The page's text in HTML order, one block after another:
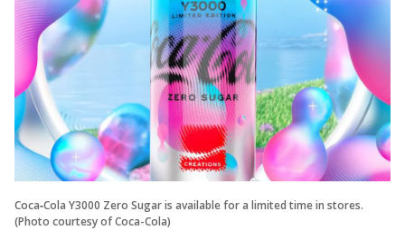
Coca‑Cola Y3000 Zero Sugar is available for a limited time in stores.
(Photo courtesy of Coca-Cola)